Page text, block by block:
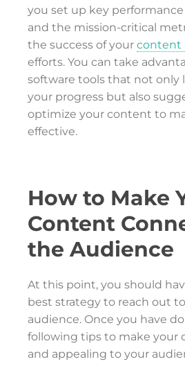
you set up key performance
and the mission-critical
the success of your content
efforts. You can take
software tools that not only
your progress but also
optimize your content to
effective.
How to Make
Content
the Audience
At this point, you should
best strategy to reach out
audience. Once you have
following tips to make your
and appealing to your